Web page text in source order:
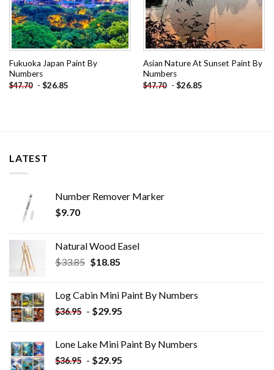
Fukuoka Japan Paint By
Numbers
$47.70 - $26.85
Asian Nature At Sunset Paint By
Numbers
$47.70 - $26.85
LATEST
Number Remover Marker
$9.70
Natural Wood Easel
$33.85 Original
$33.85.
$18.85Current
$18.85.
Log Cabin Mini Paint By Numbers
$36.95 - $29.95
Lone Lake Mini Paint By Numbers
$36.95 - $29.95